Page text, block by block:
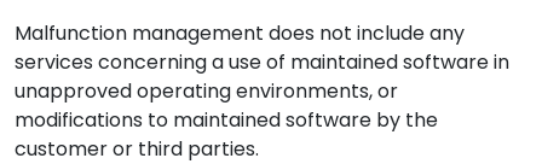
Malfunction management does not include any
services concerning a use of maintained software in
unapproved operating environments, or
modifications to maintained software by the
customer or third parties.